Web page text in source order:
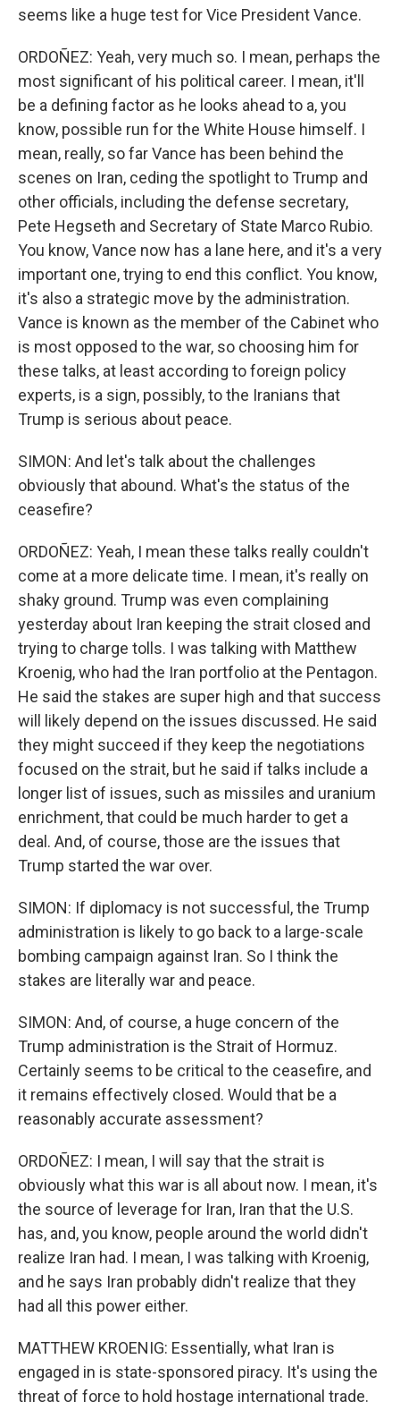
seems like a huge test for Vice President Vance.
ORDOÑEZ: Yeah, very much so. I mean, perhaps the
most significant of his political career. I mean, it'll
be a defining factor as he looks ahead to a, you
know, possible run for the White House himself. I
mean, really, so far Vance has been behind the
scenes on Iran, ceding the spotlight to Trump and
other officials, including the defense secretary,
Pete Hegseth and Secretary of State Marco Rubio.
You know, Vance now has a lane here, and it's a very
important one, trying to end this conflict. You know,
it's also a strategic move by the administration.
Vance is known as the member of the Cabinet who
is most opposed to the war, so choosing him for
these talks, at least according to foreign policy
experts, is a sign, possibly, to the Iranians that
Trump is serious about peace.
SIMON: And let's talk about the challenges
obviously that abound. What's the status of the
ceasefire?
ORDOÑEZ: Yeah, I mean these talks really couldn't
come at a more delicate time. I mean, it's really on
shaky ground. Trump was even complaining
yesterday about Iran keeping the strait closed and
trying to charge tolls. I was talking with Matthew
Kroenig, who had the Iran portfolio at the Pentagon.
He said the stakes are super high and that success
will likely depend on the issues discussed. He said
they might succeed if they keep the negotiations
focused on the strait, but he said if talks include a
longer list of issues, such as missiles and uranium
enrichment, that could be much harder to get a
deal. And, of course, those are the issues that
Trump started the war over.
SIMON: If diplomacy is not successful, the Trump
administration is likely to go back to a large-scale
bombing campaign against Iran. So I think the
stakes are literally war and peace.
SIMON: And, of course, a huge concern of the
Trump administration is the Strait of Hormuz.
Certainly seems to be critical to the ceasefire, and
it remains effectively closed. Would that be a
reasonably accurate assessment?
ORDOÑEZ: I mean, I will say that the strait is
obviously what this war is all about now. I mean, it's
the source of leverage for Iran, Iran that the U.S.
has, and, you know, people around the world didn't
realize Iran had. I mean, I was talking with Kroenig,
and he says Iran probably didn't realize that they
had all this power either.
MATTHEW KROENIG: Essentially, what Iran is
engaged in is state-sponsored piracy. It's using the
threat of force to hold hostage international trade.